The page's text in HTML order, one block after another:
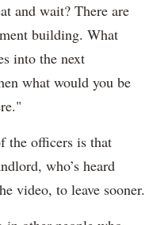
and wait? There are
building. What
into the next
what would you be
the officers is that
who’s heard
video, to leave sooner.